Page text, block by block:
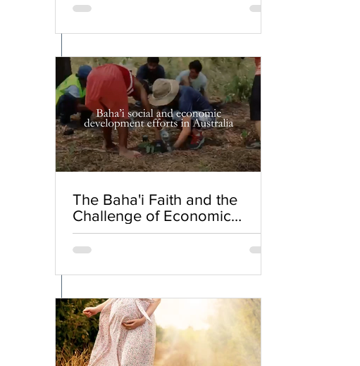
The Baha'i Faith and the
Challenge of Economic
Inequality